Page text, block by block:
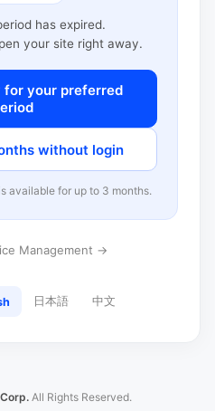
has expired.
your site right away.
for your preferred
without login
available for up to 3 months.
Management →
日本語 中文
All Rights Reserved.